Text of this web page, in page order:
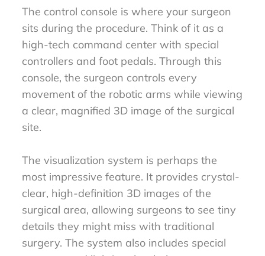
The control console is where your surgeon
sits during the procedure. Think of it as a
high-tech command center with special
controllers and foot pedals. Through this
console, the surgeon controls every
movement of the robotic arms while viewing
a clear, magnified 3D image of the surgical
site.
The visualization system is perhaps the
most impressive feature. It provides crystal-
clear, high-definition 3D images of the
surgical area, allowing surgeons to see tiny
details they might miss with traditional
surgery. The system also includes special